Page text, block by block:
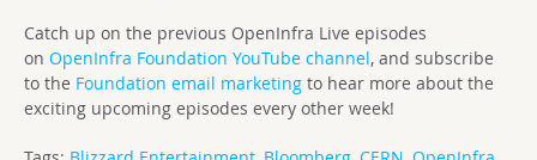
Catch up on the previous OpenInfra Live episodes
on OpenInfra Foundation YouTube channel, and subscribe
to the Foundation email marketing to hear more about the
exciting upcoming episodes every other week!